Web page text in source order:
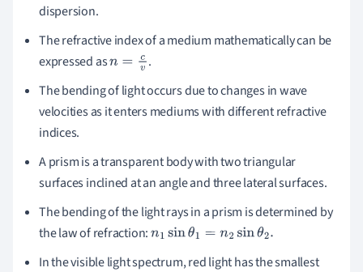
dispersion.
The refractive index of a medium mathematically can be
expressed asn=cv
.
The bending of light occurs due to changes in wave
velocities as it enters mediums with different refractive
indices.
Aprismis a transparent body with two triangular
surfaces inclined at an angle and three lateral surfaces.
The bending of the light rays in a prism is determined by
the law of refraction:n1sinθ1=n2sinθ 2.
In the visible light spectrum, red light has the smallest